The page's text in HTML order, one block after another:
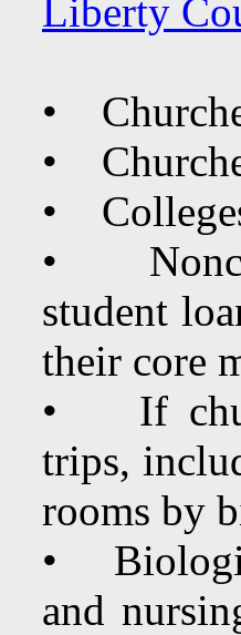
Liberty
•
•
•
•
student
their core
• If
trips,
rooms by
•
and